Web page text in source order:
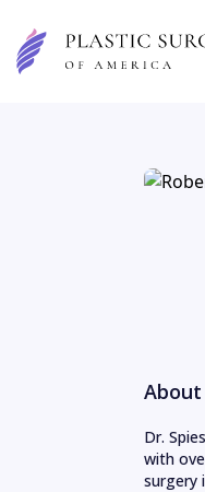
About
Dr.
with
surgery